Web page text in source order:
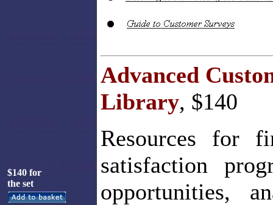
$140 for
the set
Advanced
Library, $140
Resources for
satisfaction
opportunities,